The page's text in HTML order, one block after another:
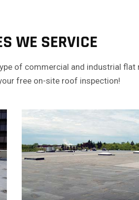
WE SERVICE
of commercial and industrial flat
free on-site roof inspection!